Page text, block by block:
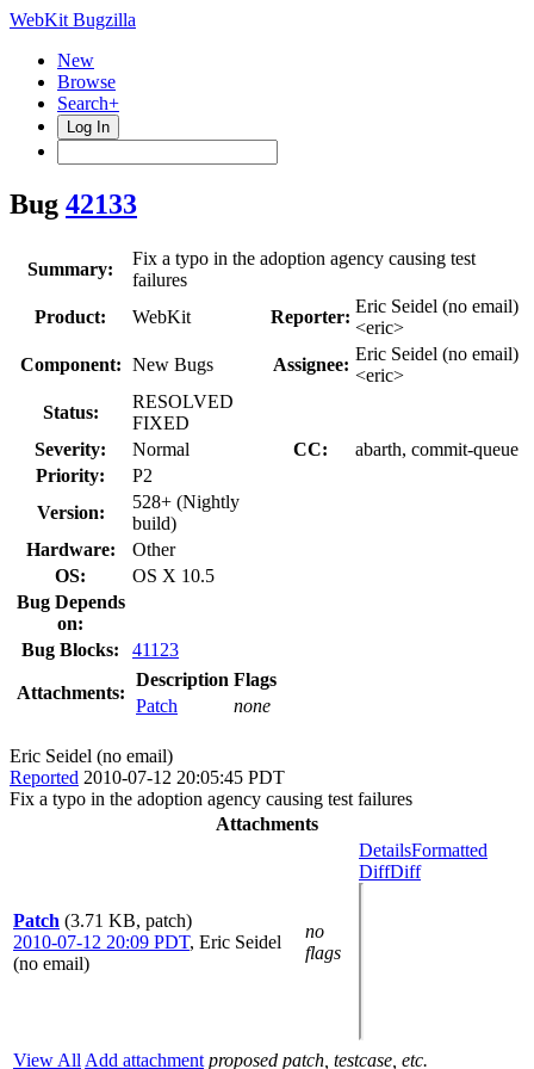
WebKit Bugzilla
New
Browse
Search+
Log In
Bug 42133
Summary:
Fix a typo in the adoption agency causing test
failures
Product:
WebKit Reporter:
Eric Seidel (no email)
<eric>
Component: New Bugs Assignee:
Eric Seidel (no email)
<eric>
Status:
RESOLVED
FIXED
Severity:
Normal CC:
abarth, commit-queue
Priority:
P2
Version:
528+ (Nightly
build)
Hardware:
Other
OS:
OS X 10.5
Bug Depends
on:
Bug Blocks:
41123
Attachments:
Description Flags
Patch
none
Eric Seidel (no email)
Reported 2010-07-12 20:05:45 PDT
Fix a typo in the adoption agency causing test failures
Attachments
Patch (3.71 KB, patch)
2010-07-12 20:09 PDT, Eric Seidel
(no email)
no
flags
DetailsFormatted
DiffDiff
View All Add attachment proposed patch, testcase, etc.